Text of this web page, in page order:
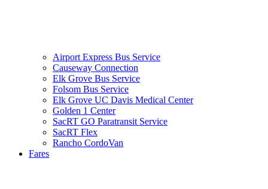
Airport Express Bus Service
Causeway Connection
Elk Grove Bus Service
Folsom Bus Service
Elk Grove UC Davis Medical Center
Golden 1 Center
SacRT GO Paratransit Service
SacRT Flex
Rancho CordoVan
Fares